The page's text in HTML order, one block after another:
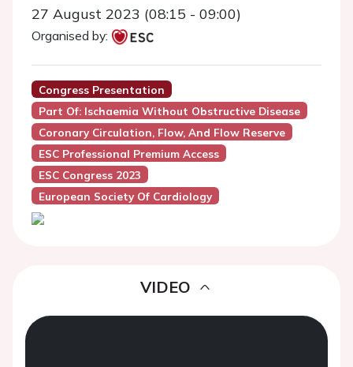
27 August 2023 (08:15 - 09:00)
Organised by:
Congress Presentation
Part Of: Ischaemia Without Obstructive Disease
Coronary Circulation, Flow, And Flow Reserve
ESC Professional Premium Access
ESC Congress 2023
European Society Of Cardiology
VIDEO